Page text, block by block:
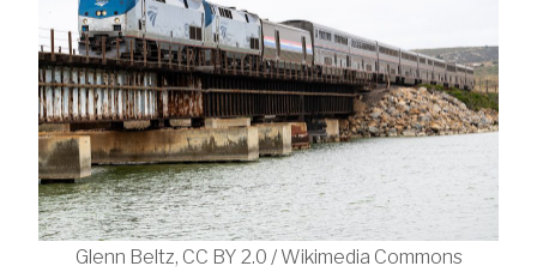
Glenn Beltz, CC BY 2.0 / Wikimedia Commons